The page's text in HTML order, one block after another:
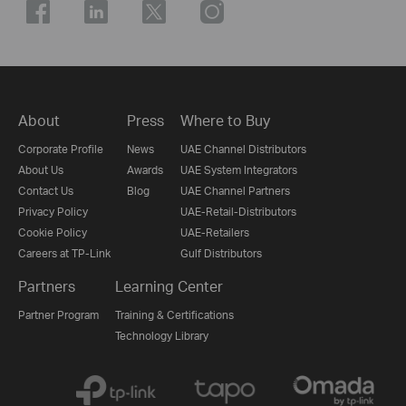
About
Corporate Profile
About Us
Contact Us
Privacy Policy
Cookie Policy
Careers at TP-Link
Press
News
Awards
Blog
Where to Buy
UAE Channel Distributors
UAE System Integrators
UAE Channel Partners
UAE-Retail-Distributors
UAE-Retailers
Gulf Distributors
Partners
Partner Program
Learning Center
Training & Certifications
Technology Library